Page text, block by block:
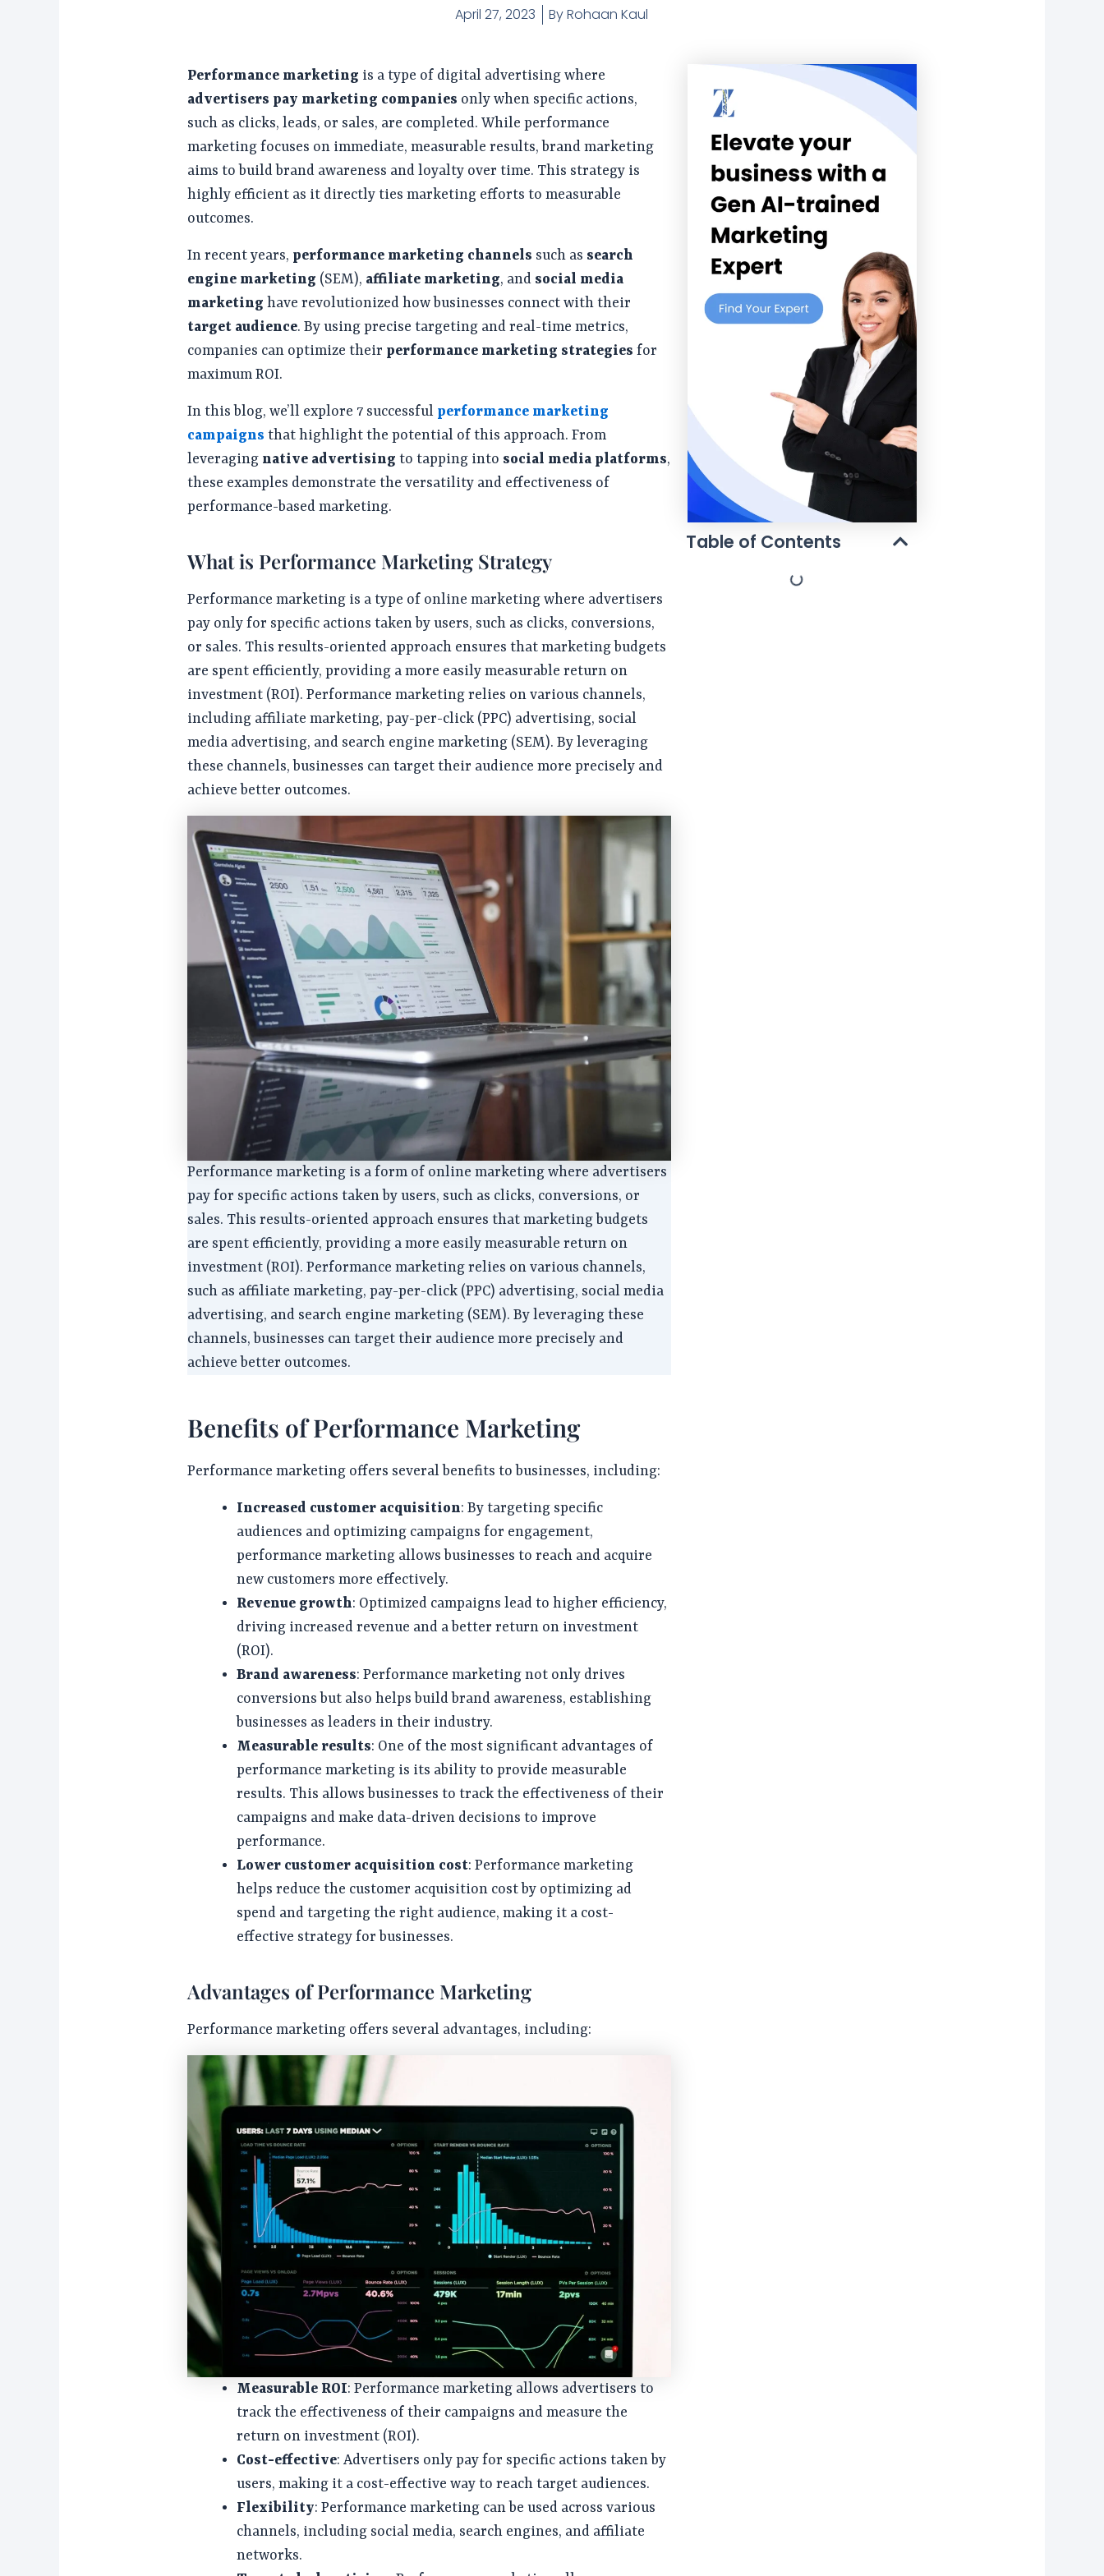
April 27, 2023 ByRohaan Kaul
Performance marketing is a type of digital advertising where
advertisers pay marketing companies only when specific actions,
such as clicks, leads, or sales, are completed. While performance
marketing focuses on immediate, measurable results, brand marketing
aims to build brand awareness and loyalty over time. This strategy is
highly efficient as it directly ties marketing efforts to measurable
outcomes.
In recent years, performance marketing channels such as search
engine marketing (SEM), affiliate marketing, and social media
marketing have revolutionized how businesses connect with their
target audience. By using precise targeting and real-time metrics,
companies can optimize their performance marketing strategies for
maximum ROI.
In this blog, we’ll explore 7 successful performance marketing
campaigns that highlight the potential of this approach. From
leveraging native advertising to tapping into social media platforms,
these examples demonstrate the versatility and effectiveness of
performance-based marketing.
What is Performance Marketing Strategy
Performance marketing is a type of online marketing where advertisers
pay only for specific actions taken by users, such as clicks, conversions,
or sales. This results-oriented approach ensures that marketing budgets
are spent efficiently, providing a more easily measurable return on
investment (ROI). Performance marketing relies on various channels,
including affiliate marketing, pay-per-click (PPC) advertising, social
media advertising, and search engine marketing (SEM). By leveraging
these channels, businesses can target their audience more precisely and
achieve better outcomes.
Performance marketing is a form of online marketing where advertisers
pay for specific actions taken by users, such as clicks, conversions, or
sales. This results-oriented approach ensures that marketing budgets
are spent efficiently, providing a more easily measurable return on
investment (ROI). Performance marketing relies on various channels,
such as affiliate marketing, pay-per-click (PPC) advertising, social media
advertising, and search engine marketing (SEM). By leveraging these
channels, businesses can target their audience more precisely and
achieve better outcomes.
Benefits of Performance Marketing
Performance marketing offers several benefits to businesses, including:
Increased customer acquisition: By targeting specific
audiences and optimizing campaigns for engagement,
performance marketing allows businesses to reach and acquire
new customers more effectively.
Revenue growth: Optimized campaigns lead to higher efficiency,
driving increased revenue and a better return on investment
(ROI).
Brand awareness: Performance marketing not only drives
conversions but also helps build brand awareness, establishing
businesses as leaders in their industry.
Measurable results: One of the most significant advantages of
performance marketing is its ability to provide measurable
results. This allows businesses to track the effectiveness of their
campaigns and make data-driven decisions to improve
performance.
Lower customer acquisition cost: Performance marketing
helps reduce the customer acquisition cost by optimizing ad
spend and targeting the right audience, making it a cost-
effective strategy for businesses.
Advantages of Performance Marketing
Performance marketing offers several advantages, including:
Measurable ROI: Performance marketing allows advertisers to
track the effectiveness of their campaigns and measure the
return on investment (ROI).
Cost-effective: Advertisers only pay for specific actions taken by
users, making it a cost-effective way to reach target audiences.
Flexibility: Performance marketing can be used across various
channels, including social media, search engines, and affiliate
networks.
Table of Contents